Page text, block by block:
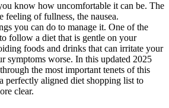
know how uncomfortable it can be. The
feeling of fullness, the nausea.
you can do to manage it. One of the
follow a diet that is gentle on your
foods and drinks that can irritate your
symptoms worse. In this updated 2025
the most important tenets of this
perfectly aligned diet shopping list to
clear.